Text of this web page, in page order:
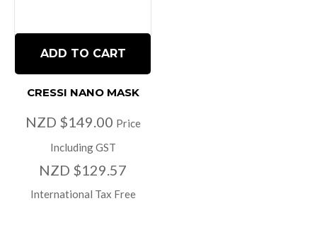
ADD TO CART
CRESSI NANO MASK
NZD $149.00 Price
Including GST
NZD $129.57
International Tax Free